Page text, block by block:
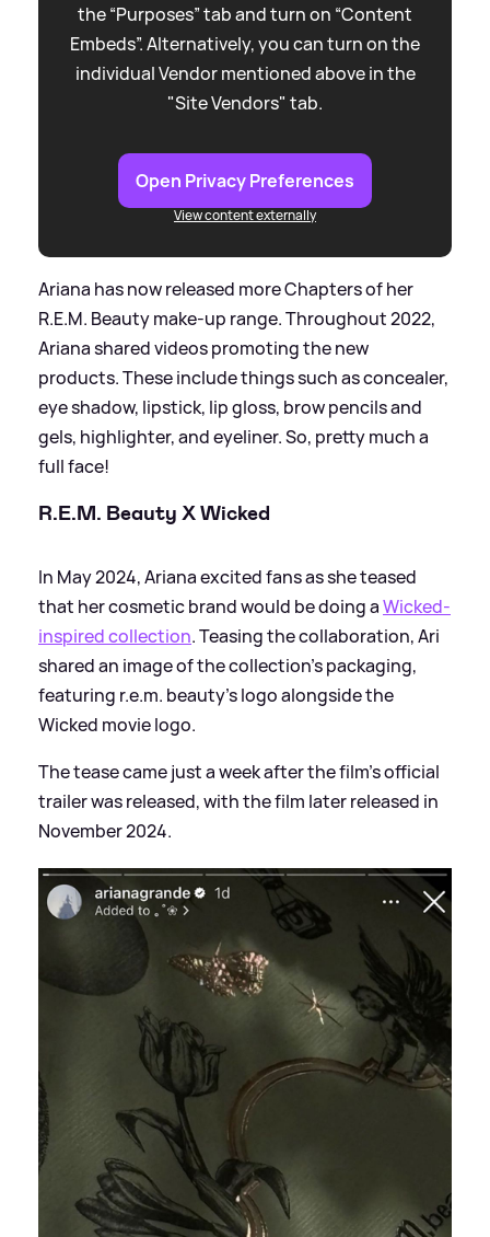
the “Purposes” tab and turn on “Content
Embeds”. Alternatively, you can turn on the
individual Vendor mentioned above in the
"Site Vendors" tab.
Open Privacy Preferences
View content externally
Ariana has now released more Chapters of her
R.E.M. Beauty make-up range. Throughout 2022,
Ariana shared videos promoting the new
products. These include things such as concealer,
eye shadow, lipstick, lip gloss, brow pencils and
gels, highlighter, and eyeliner. So, pretty much a
full face!
R.E.M. Beauty X Wicked
In May 2024, Ariana excited fans as she teased
that her cosmetic brand would be doing aWicked-
inspired collection. Teasing the collaboration, Ari
shared an image of the collection's packaging,
featuring r.e.m. beauty's logo alongside the
Wicked movie logo.
The tease came just a week after the film's official
trailer was released, with the film later released in
November 2024.